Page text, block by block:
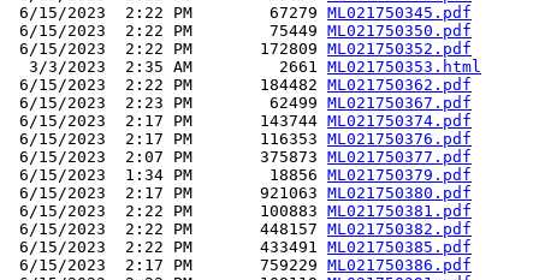
6/15/2023  2:22 PM        67279 ML021750345.pdf
6/15/2023  2:22 PM        75449 ML021750350.pdf
6/15/2023  2:22 PM       172809 ML021750352.pdf
  3/3/2023  2:35 AM         2661
ML021750353.html
6/15/2023  2:22 PM       184482 ML021750362.pdf
6/15/2023  2:23 PM        62499 ML021750367.pdf
6/15/2023  2:17 PM       143744 ML021750374.pdf
6/15/2023  2:17 PM       116353 ML021750376.pdf
6/15/2023  2:07 PM       375873 ML021750377.pdf
6/15/2023  1:34 PM        18856 ML021750379.pdf
6/15/2023  2:17 PM       921063 ML021750380.pdf
6/15/2023  2:22 PM       100883 ML021750381.pdf
6/15/2023  2:22 PM       448157 ML021750382.pdf
6/15/2023  2:22 PM       433491 ML021750385.pdf
6/15/2023  2:17 PM       759229 ML021750386.pdf